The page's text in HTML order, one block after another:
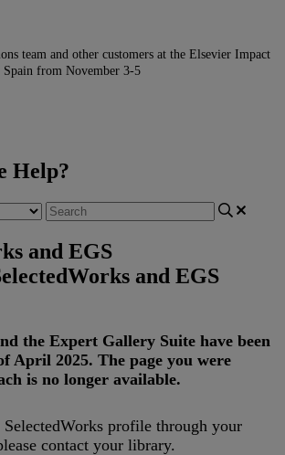
team and other customers at the Elsevier Impact
from November 3-5
Help?
and EGS
and EGS
the Expert Gallery Suite have been
April 2025. The page you were
is no longer available.
SelectedWorks profile through your
contact your library.